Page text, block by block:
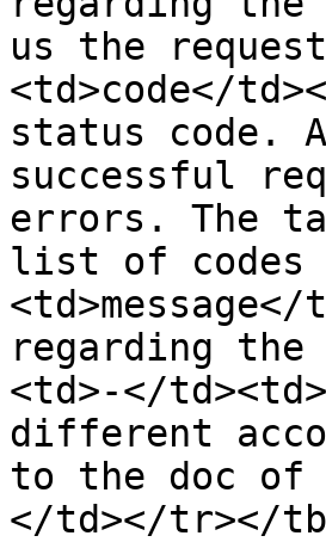
us the
<td>code</
status code.
successful
errors. The
list of codes
regarding the
<td>-</
different
to the doc of
</td></tr></